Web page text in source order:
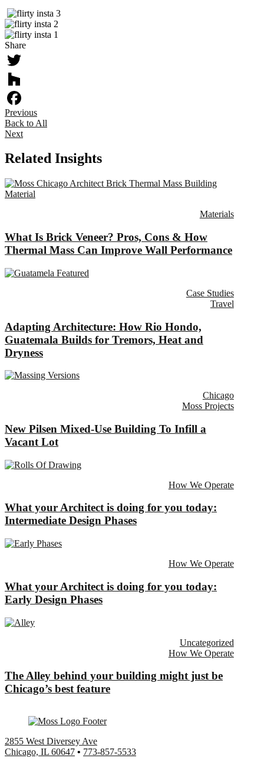
Share
Twitter
Houzz
Facebook
Previous
Back to All
Next
Related Insights
Materials
What Is Brick Veneer? Pros, Cons & How
Thermal Mass Can Improve Wall Performance
Case Studies
Travel
Adapting Architecture: How Rio Hondo,
Guatemala Builds for Tremors, Heat and
Dryness
Chicago
Moss Projects
New Pilsen Mixed-Use Building To Infill a
Vacant Lot
How We Operate
What your Architect is doing for you today:
Intermediate Design Phases
How We Operate
What your Architect is doing for you today:
Early Design Phases
Uncategorized
How We Operate
The Alley behind your building might just be
Chicago’s best feature
2855 West Diversey Ave
Chicago, IL 60647 • 773-857-5533